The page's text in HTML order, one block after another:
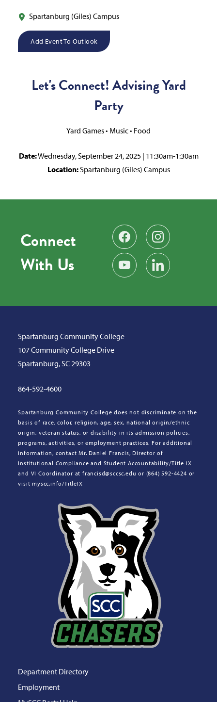
Spartanburg (Giles) Campus
Add Event To Outlook
Let's Connect! Advising Yard
Party
Yard Games • Music • Food
Date:Wednesday, September 24, 2025 | 11:30am-1:30am
Location:Spartanburg (Giles) Campus
Connect
With Us
Find us on Facebook
Follow us on
Subscribe on YouTube
Find us on LinkedIn
Spartanburg Community College
107 Community College Drive
Spartanburg, SC 29303
864-592-4600
Spartanburg Community College does not discriminate on the
basis of race, color, religion, age, sex, national origin/ethnic
origin, veteran status, or disability in its admission policies,
programs, activities, or employment practices. For additional
information, contact Mr. Daniel Francis, Director of
Institutional Compliance and Student Accountability/Title IX
and VI Coordinator at francisd@sccsc.edu or (864) 592-4424 or
visit myscc.info/TitleIX
Department Directory
Employment